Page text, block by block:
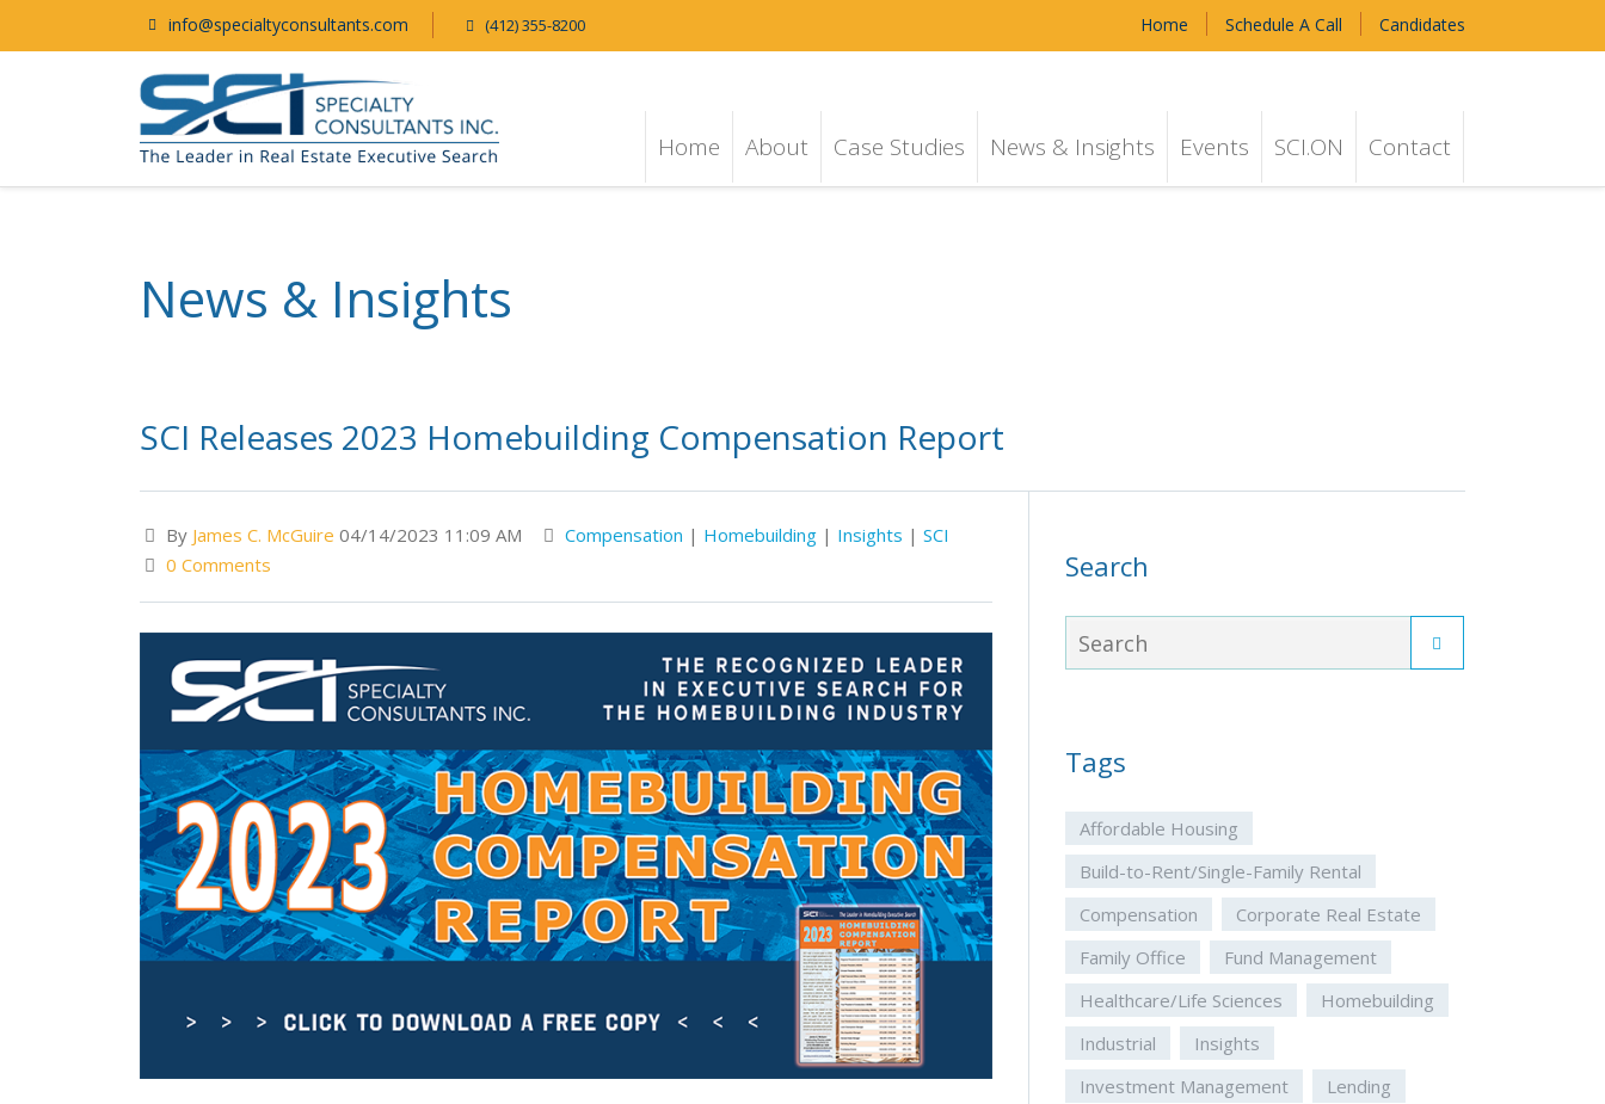
info@specialtyconsultants.com (412) 355-8200 Home Schedule A Call Candidates
Home About Case Studies News & Insights Events SCI.ON Contact
News & Insights
SCI Releases 2023 Homebuilding Compensation Report
By James C. McGuire 04/14/2023 11:09 AM Compensation | Homebuilding | Insights | SCI
0 Comments
Search
Tags
Affordable Housing
Build-to-Rent/Single-Family Rental
Compensation
Corporate Real Estate
Family Office
Fund Management
Healthcare/Life Sciences
Homebuilding
Industrial
Insights
Investment Management
Lending